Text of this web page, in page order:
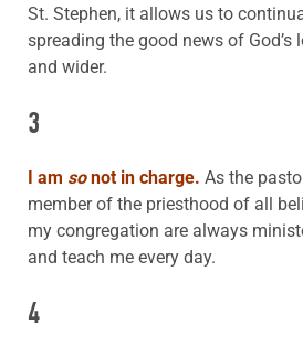
St. Stephen, it allows us to
spreading the good news of God’s
and wider.
3
I am sonot in charge. As the
member of the priesthood of all
my congregation are always
and teach me every day.
4